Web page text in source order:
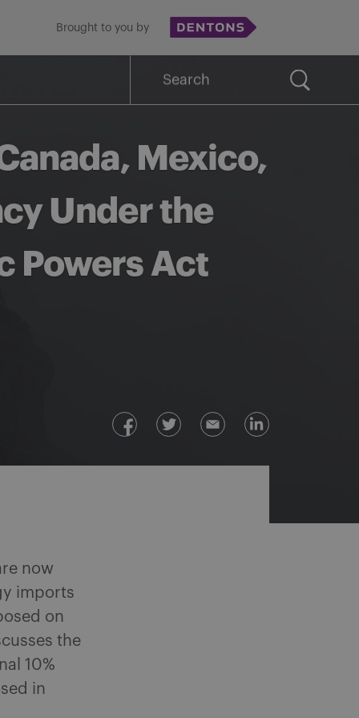
Brought to you by
Mexico,
Under the
Powers Act
now
imports
on
the
10%
in